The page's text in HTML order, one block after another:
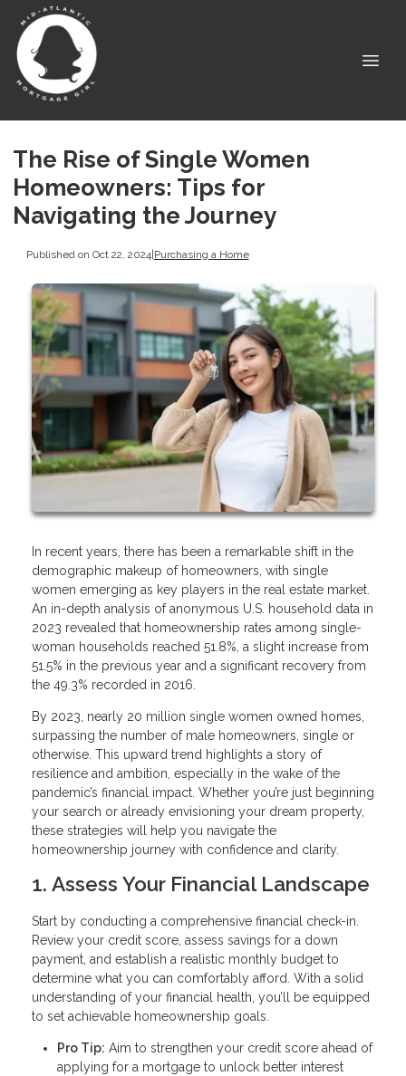
The Rise of Single Women
Homeowners: Tips for
Navigating the Journey
Published on Oct 22, 2024|Purchasing a Home
In recent years, there has been a remarkable shift in the
demographic makeup of homeowners, with single
women emerging as key players in the real estate market.
An in-depth analysis of anonymous U.S. household data in
2023 revealed that homeownership rates among single-
woman households reached 51.8%, a slight increase from
51.5% in the previous year and a significant recovery from
the 49.3% recorded in 2016.
By 2023, nearly 20 million single women owned homes,
surpassing the number of male homeowners, single or
otherwise. This upward trend highlights a story of
resilience and ambition, especially in the wake of the
pandemic’s financial impact. Whether you’re just beginning
your search or already envisioning your dream property,
these strategies will help you navigate the
homeownership journey with confidence and clarity.
1. Assess Your Financial Landscape
Start by conducting a comprehensive financial check-in.
Review your credit score, assess savings for a down
payment, and establish a realistic monthly budget to
determine what you can comfortably afford. With a solid
understanding of your financial health, you’ll be equipped
to set achievable homeownership goals.
Pro Tip: Aim to strengthen your credit score ahead of
applying for a mortgage to unlock better interest